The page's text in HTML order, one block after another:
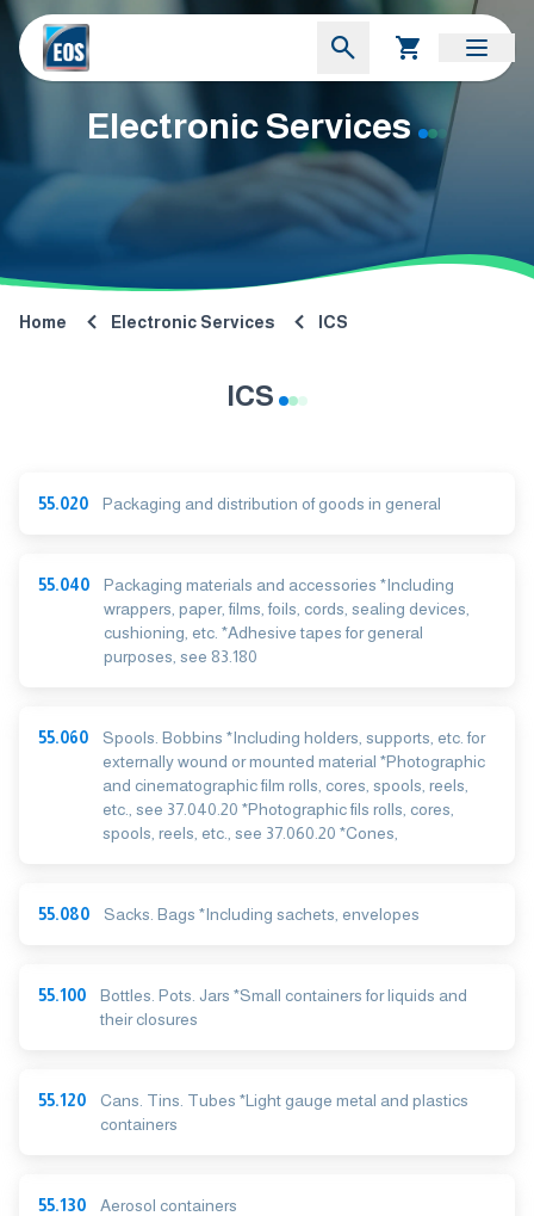
Electronic Services
Home Electronic Services ICS
ICS
55.020 Packaging and distribution of goods in general
55.040
Packaging materials and accessories *Including
wrappers, paper, films, foils, cords, sealing devices,
cushioning, etc. *Adhesive tapes for general
purposes, see 83.180
55.060
Spools. Bobbins *Including holders, supports, etc. for
externally wound or mounted material *Photographic
and cinematographic film rolls, cores, spools, reels,
etc., see 37.040.20 *Photographic fils rolls, cores,
spools, reels, etc., see 37.060.20 *Cones,
55.080 Sacks. Bags *Including sachets, envelopes
55.100
Bottles. Pots. Jars *Small containers for liquids and
their closures
55.120
Cans. Tins. Tubes *Light gauge metal and plastics
containers
55.130 Aerosol containers